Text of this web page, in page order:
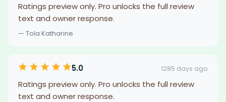
Ratings preview only. Pro unlocks the full review
text and owner response.
— Tola Katharine
5.0 1285 days ago
Ratings preview only. Pro unlocks the full review
text and owner response.